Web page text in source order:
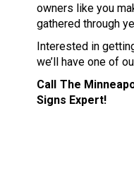
owners like you
gathered through
Interested in
we’ll have one of
Call The
Signs Expert!